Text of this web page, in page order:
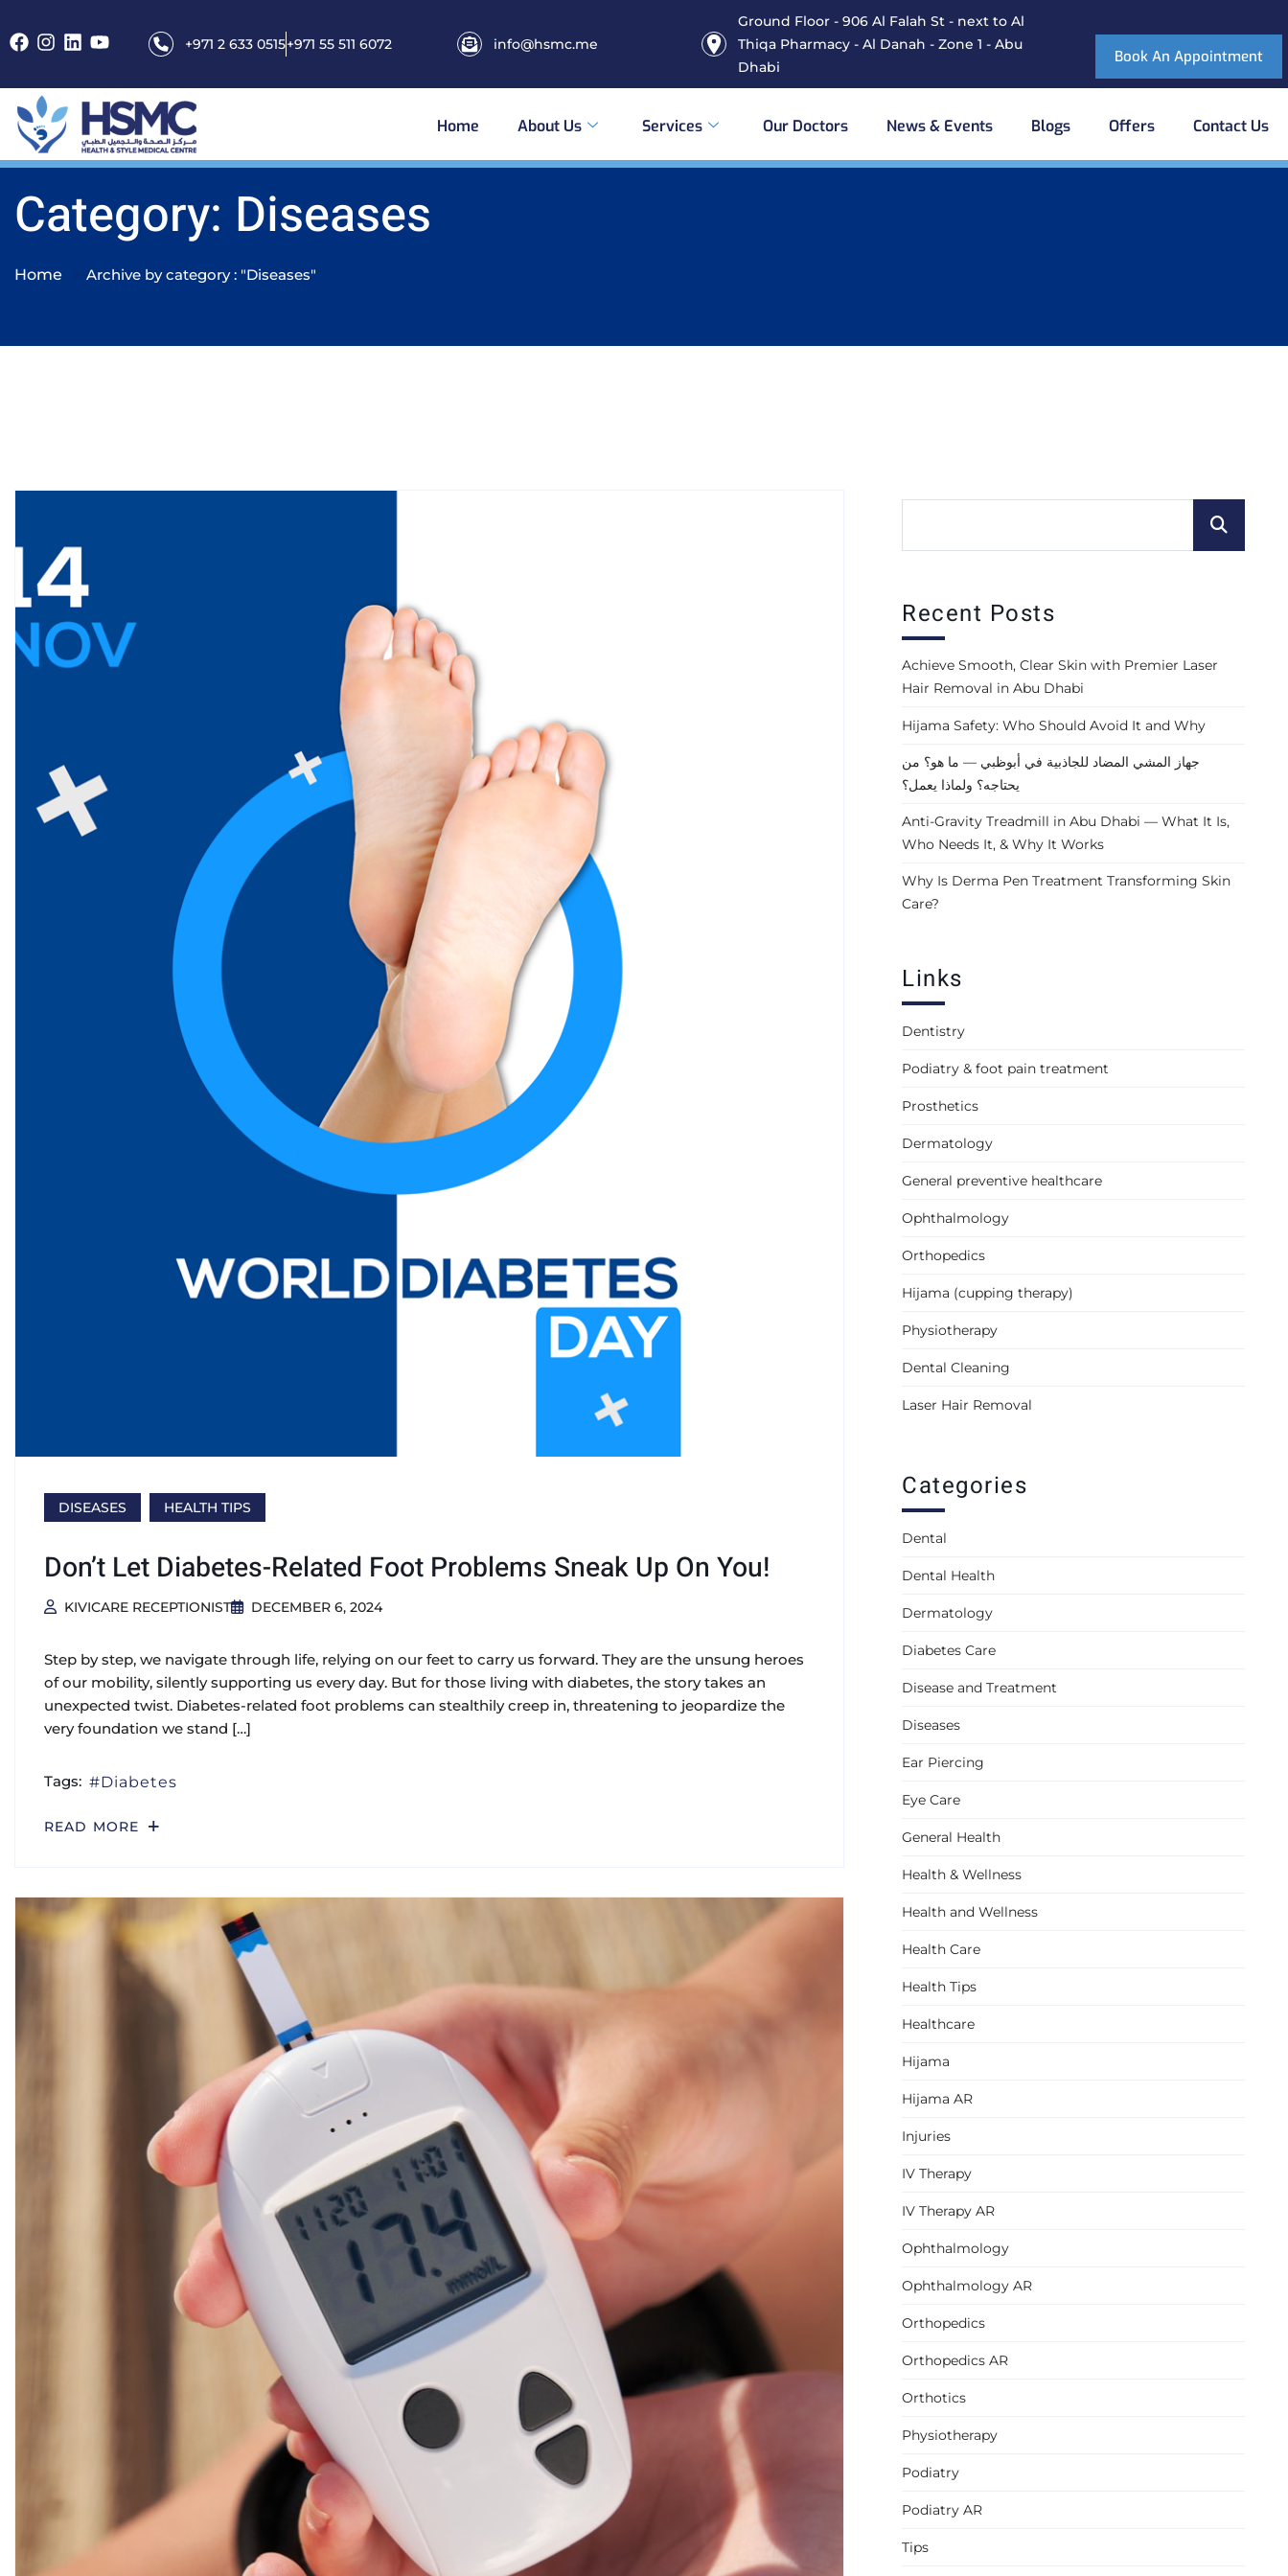
+971 2 633 0515+971 55 511 6072 info@hsmc.me
Ground Floor - 906 Al Falah St - next to Al
Thiqa Pharmacy - Al Danah - Zone 1 - Abu
Dhabi
Book An Appointment
Home About Us Services Our Doctors News & Events Blogs Offers Contact Us
Category: Diseases
Home Archive by category : "Diseases"
DISEASES HEALTH TIPS
Don’t Let Diabetes-Related Foot Problems Sneak Up On You!
KIVICARE RECEPTIONIST DECEMBER 6, 2024
Step by step, we navigate through life, relying on our feet to carry us forward. They are the unsung heroes
of our mobility, silently supporting us every day. But for those living with diabetes, the story takes an
unexpected twist. Diabetes-related foot problems can stealthily creep in, threatening to jeopardize the
very foundation we stand […]
Tags: Diabetes
READ MORE
Recent Posts
Achieve Smooth, Clear Skin with Premier Laser
Hair Removal in Abu Dhabi
Hijama Safety: Who Should Avoid It and Why
جهاز المشي المضاد للجاذبية في أبوظبي — ما هو؟ من
يحتاجه؟ ولماذا يعمل؟
Anti-Gravity Treadmill in Abu Dhabi — What It Is,
Who Needs It, & Why It Works
Why Is Derma Pen Treatment Transforming Skin
Care?
Links
Dentistry
Podiatry & foot pain treatment
Prosthetics
Dermatology
General preventive healthcare
Ophthalmology
Orthopedics
Hijama (cupping therapy)
Physiotherapy
Dental Cleaning
Laser Hair Removal
Categories
Dental
Dental Health
Dermatology
Diabetes Care
Disease and Treatment
Diseases
Ear Piercing
Eye Care
General Health
Health & Wellness
Health and Wellness
Health Care
Health Tips
Healthcare
Hijama
Hijama AR
Injuries
IV Therapy
IV Therapy AR
Ophthalmology
Ophthalmology AR
Orthopedics
Orthopedics AR
Orthotics
Physiotherapy
Podiatry
Podiatry AR
Tips